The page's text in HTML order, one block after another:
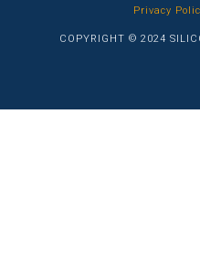
Privacy
COPYRIGHT © 2024